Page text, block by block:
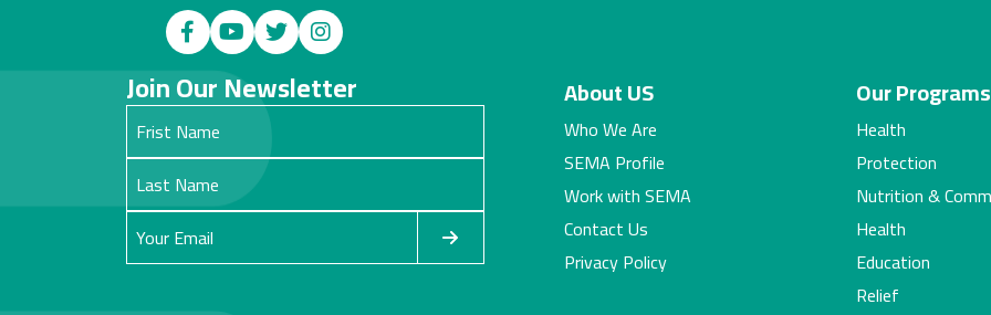
Join Our Newsletter About US
Who We Are
SEMA Profile
Work with SEMA
Contact Us
Privacy Policy
Our Programs
Health
Protection
Nutrition &
Health
Education
Relief